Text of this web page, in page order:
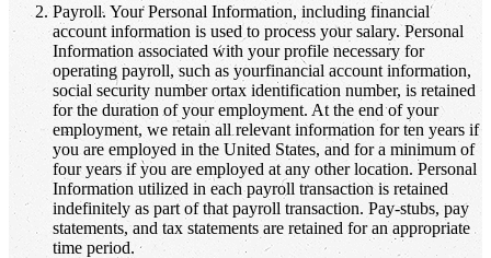
Payroll. Your Personal Information, including financial
account information is used to process your salary. Personal
Information associated with your profile necessary for
operating payroll, such as yourfinancial account information,
social security number ortax identification number, is retained
for the duration of your employment. At the end of your
employment, we retain all relevant information for ten years if
you are employed in the United States, and for a minimum of
four years if you are employed at any other location. Personal
Information utilized in each payroll transaction is retained
indefinitely as part of that payroll transaction. Pay-stubs, pay
statements, and tax statements are retained for an appropriate
time period.